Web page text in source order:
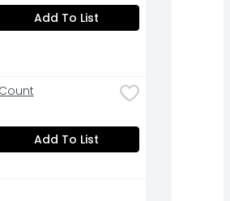
Add To List
Add To List